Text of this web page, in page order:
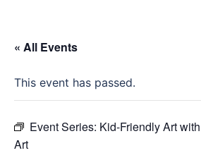
« All Events
This event has passed.
Event Series: Kid-Friendly Art
Art